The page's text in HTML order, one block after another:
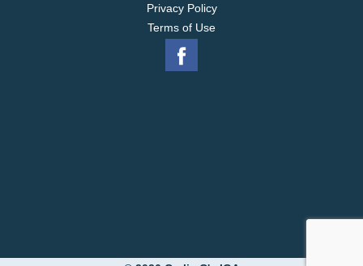
Privacy Policy
Terms of Use